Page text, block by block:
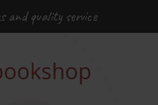
and quality service